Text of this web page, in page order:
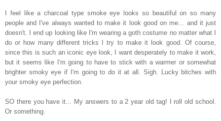
I feel like a charcoal type smoke eye looks so beautiful on so many
people and I've always wanted to make it look good on me... and it just
doesn't. I end up looking like I'm wearing a goth costume no matter what I
do or how many different tricks I try to make it look good. Of course,
since this is such an iconic eye look, I want desperately to make it work,
but it seems like I'm going to have to stick with a warmer or somewhat
brighter smoky eye if I'm going to do it at all. Sigh. Lucky bitches with
your smoky eye perfection.
SO there you have it... My answers to a 2 year old tag! I roll old school.
Or something.